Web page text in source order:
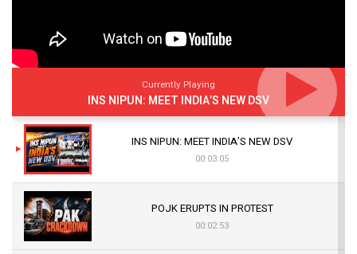
Currently Playing
INS NIPUN: MEET INDIA’S NEW DSV
INS NIPUN: MEET INDIA’S NEW DSV
00:03:05
POJK ERUPTS IN PROTEST
00:02:53